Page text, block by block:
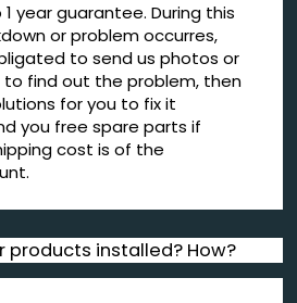
year guarantee. During this
or problem occurres,
to send us photos or
to find out the problem, then
for you to fix it
you free spare parts if
cost is of the
products installed? How?